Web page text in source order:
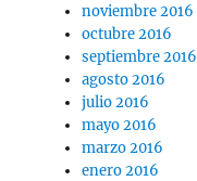
noviembre 2016
octubre 2016
septiembre 2016
agosto 2016
julio 2016
mayo 2016
marzo 2016
enero 2016